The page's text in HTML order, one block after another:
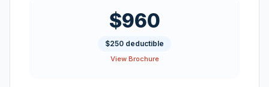
$960
$250 deductible
View Brochure